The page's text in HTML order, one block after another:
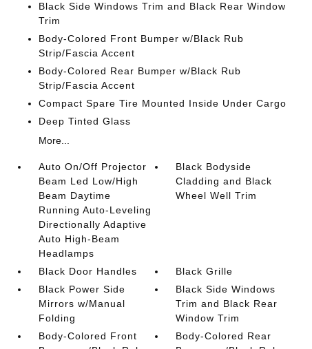
Black Side Windows Trim and Black Rear Window
Trim
Body-Colored Front Bumper w/Black Rub
Strip/Fascia Accent
Body-Colored Rear Bumper w/Black Rub
Strip/Fascia Accent
Compact Spare Tire Mounted Inside Under Cargo
Deep Tinted Glass
More...
Auto On/Off Projector
Beam Led Low/High
Beam Daytime
Running Auto-Leveling
Directionally Adaptive
Auto High-Beam
Headlamps
Black Bodyside
Cladding and Black
Wheel Well Trim
Black Door Handles
Black Grille
Black Power Side
Mirrors w/Manual
Folding
Black Side Windows
Trim and Black Rear
Window Trim
Body-Colored Front
Body-Colored Rear